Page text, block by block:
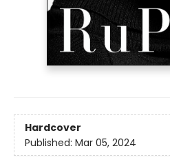
Hardcover
Published: Mar 05, 2024